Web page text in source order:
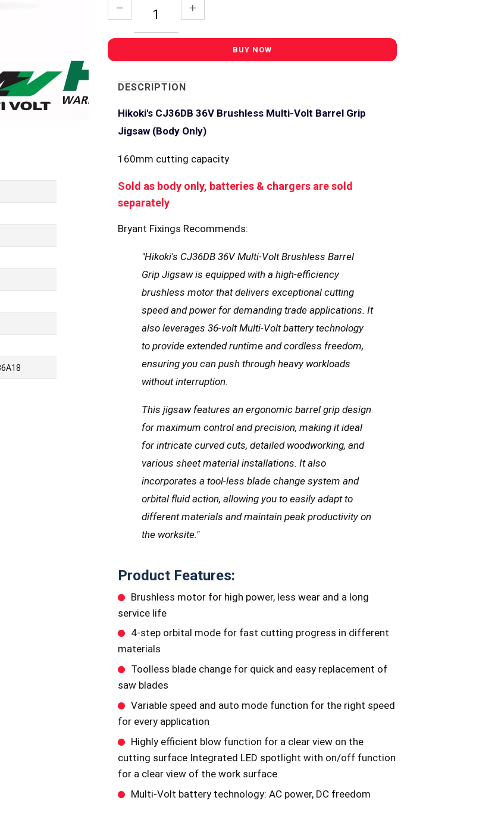
DESCRIPTION
Hikoki's CJ36DB 36V Brushless Multi-Volt Barrel Grip
Jigsaw (Body Only)
160mm cutting capacity
Sold as body only, batteries & chargers are sold
separately
Bryant Fixings Recommends:
"Hikoki's CJ36DB 36V Multi-Volt Brushless Barrel
Grip Jigsaw is equipped with a high-efficiency
brushless motor that delivers exceptional cutting
speed and power for demanding trade applications. It
also leverages 36-volt Multi-Volt battery technology
to provide extended runtime and cordless freedom,
ensuring you can push through heavy workloads
without interruption.
This jigsaw features an ergonomic barrel grip design
for maximum control and precision, making it ideal
for intricate curved cuts, detailed woodworking, and
various sheet material installations. It also
incorporates a tool-less blade change system and
orbital fluid action, allowing you to easily adapt to
different materials and maintain peak productivity on
the worksite."
Product Features:
Brushless motor for high power, less wear and a long
service life
4-step orbital mode for fast cutting progress in different
materials
Toolless blade change for quick and easy replacement of
saw blades
Variable speed and auto mode function for the right speed
for every application
Highly efficient blow function for a clear view on the
cutting surface Integrated LED spotlight with on/off function
for a clear view of the work surface
Multi-Volt battery technology: AC power, DC freedom